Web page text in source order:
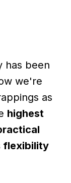
has been
we're
as
highest
flexibility